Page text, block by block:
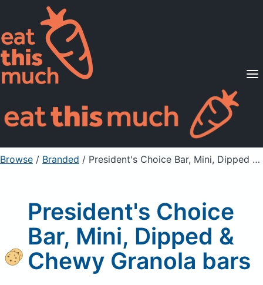
Supported Diets
Pricing
For Professionals
Sign Up Already a member? Sign in
Browse / Branded / President's Choice Bar, Mini, Dipped & Chewy Granola bars
President's Choice
Bar, Mini, Dipped &
Chewy Granola bars